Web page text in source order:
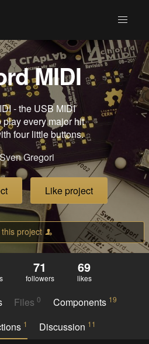
MIDI
- the USB MIDI
play every major hit
four little buttons.
Gregori
Like project
project
71
followers
69
likes
Files0 Components 19
1 Discussion 11